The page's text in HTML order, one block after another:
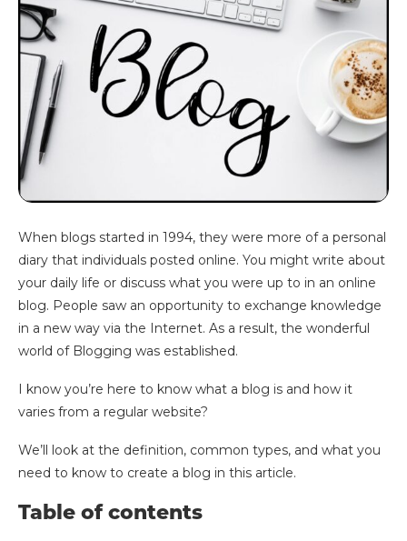
When blogs started in 1994, they were more of a personal
diary that individuals posted online. You might write about
your daily life or discuss what you were up to in an online
blog. People saw an opportunity to exchange knowledge
in a new way via the Internet. As a result, the wonderful
world of Blogging was established.
I know you’re here to know what a blog is and how it
varies from a regular website?
We’ll look at the definition, common types, and what you
need to know to create a blog in this article.
Table of contents